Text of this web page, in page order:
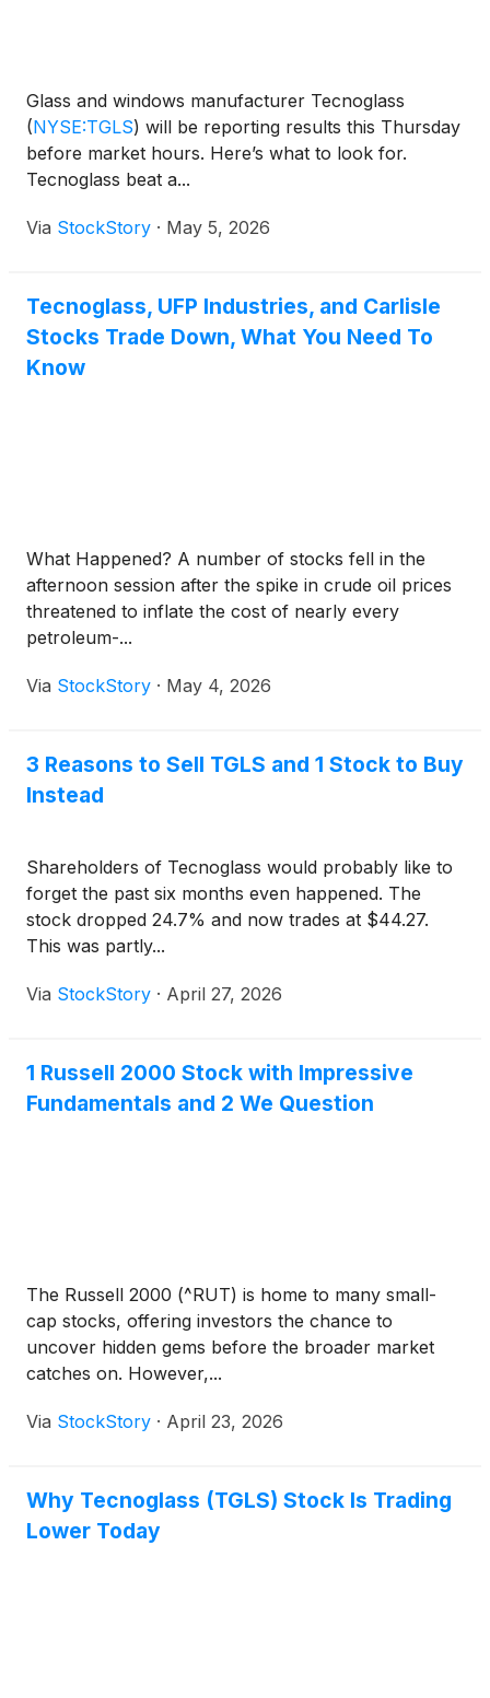
Glass and windows manufacturer Tecnoglass
(NYSE:TGLS) will be reporting results this Thursday
before market hours. Here’s what to look for.
Tecnoglass beat a...
Via StockStory · May 5, 2026
Tecnoglass, UFP Industries, and Carlisle
Stocks Trade Down, What You Need To
Know
What Happened? A number of stocks fell in the
afternoon session after the spike in crude oil prices
threatened to inflate the cost of nearly every
petroleum-...
Via StockStory · May 4, 2026
3 Reasons to Sell TGLS and 1 Stock to Buy
Instead
Shareholders of Tecnoglass would probably like to
forget the past six months even happened. The
stock dropped 24.7% and now trades at $44.27.
This was partly...
Via StockStory · April 27, 2026
1 Russell 2000 Stock with Impressive
Fundamentals and 2 We Question
The Russell 2000 (^RUT) is home to many small-
cap stocks, offering investors the chance to
uncover hidden gems before the broader market
catches on. However,...
Via StockStory · April 23, 2026
Why Tecnoglass (TGLS) Stock Is Trading
Lower Today